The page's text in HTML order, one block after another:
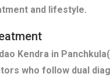
and lifestyle.
Kendra in
who follow dual